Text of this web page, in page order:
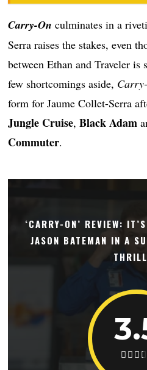
Carry-On culminates in a
Serra raises the stakes, even
between Ethan and Traveler
few shortcomings aside,
form for Jaume Collet-Serra
Jungle Cruise,Black Adam
Commuter.
‘CARRY-ON’ REVIEW:
JASON BATEMAN IN A